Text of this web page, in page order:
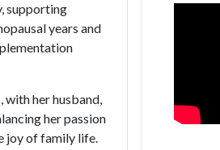
supporting
years and
with her husband,
her passion
joy of family life.